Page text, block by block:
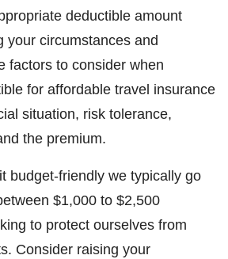
deductible amount
your circumstances and
factors to consider when
for affordable travel insurance
situation, risk tolerance,
the premium.
budget-friendly we typically go
$1,000 to $2,500
to protect ourselves from
Consider raising your